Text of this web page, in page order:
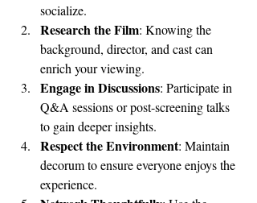
socialize.
Research the Film: Knowing the
background, director, and cast can
enrich your viewing.
Engage in Discussions: Participate in
Q&A sessions or post-screening talks
to gain deeper insights.
Respect the Environment: Maintain
decorum to ensure everyone enjoys the
experience.